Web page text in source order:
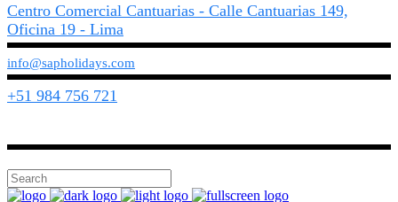
Centro Comercial Cantuarias - Calle Cantuarias 149,
Oficina 19 - Lima
info@sapholidays.com
+51 984 756 721